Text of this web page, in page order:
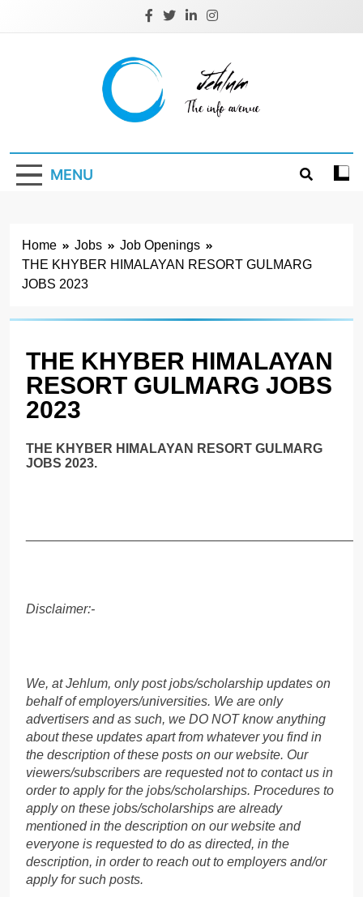
Jehlum
MENU
Home Jobs
Job Openings
THE KHYBER HIMALAYAN RESORT GULMARG
JOBS 2023
THE KHYBER HIMALAYAN
RESORT GULMARG JOBS
2023
THE KHYBER HIMALAYAN RESORT GULMARG
JOBS 2023.
Disclaimer:-
We, at Jehlum, only post jobs/scholarship updates on
behalf of employers/universities. We are only
advertisers and as such, we DO NOT know anything
about these updates apart from whatever you find in
the description of these posts on our website. Our
viewers/subscribers are requested not to contact us in
order to apply for the jobs/scholarships. Procedures to
apply on these jobs/scholarships are already
mentioned in the description on our website and
everyone is requested to do as directed, in the
description, in order to reach out to employers and/or
apply for such posts.